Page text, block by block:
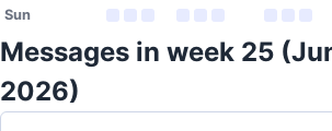
Sun
Messages in week 25
2026)